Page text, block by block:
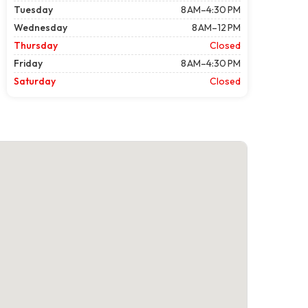
Tuesday
8 AM–4:30 PM
Wednesday
8 AM–12 PM
Thursday
Closed
Friday
8 AM–4:30 PM
Saturday
Closed